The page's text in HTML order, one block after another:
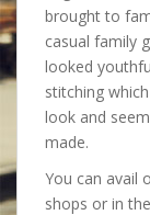
brought to
casual family
looked
stitching
look and
made.
You can avail
shops or in